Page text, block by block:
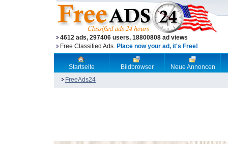
4612 ads, 297406 users, 18800808 ad views
Free Classified Ads. Place now your ad, it's Free!
Startseite Bildbrowser
Neue Annoncen
FreeAds24